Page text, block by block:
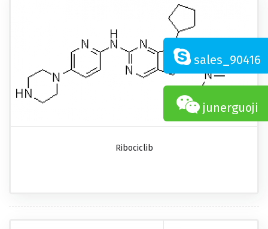
Ribociclib
sales_90416
junerguoji